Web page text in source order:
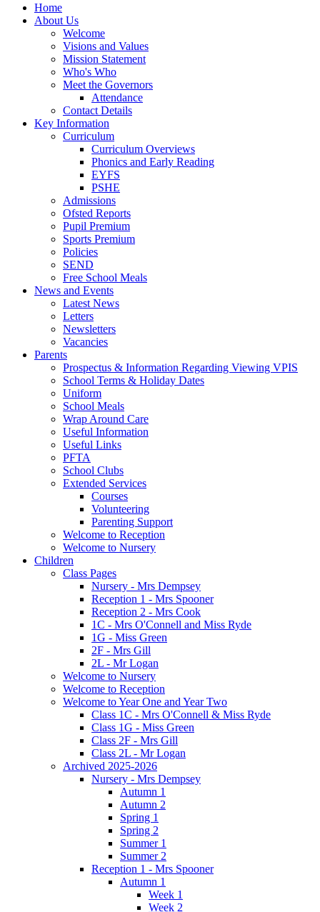
Home
About Us
Welcome
Visions and Values
Mission Statement
Who's Who
Meet the Governors
Attendance
Contact Details
Key Information
Curriculum
Curriculum Overviews
Phonics and Early Reading
EYFS
PSHE
Admissions
Ofsted Reports
Pupil Premium
Sports Premium
Policies
SEND
Free School Meals
News and Events
Latest News
Letters
Newsletters
Vacancies
Parents
Prospectus & Information Regarding Viewing VPIS
School Terms & Holiday Dates
Uniform
School Meals
Wrap Around Care
Useful Information
Useful Links
PFTA
School Clubs
Extended Services
Courses
Volunteering
Parenting Support
Welcome to Reception
Welcome to Nursery
Children
Class Pages
Nursery - Mrs Dempsey
Reception 1 - Mrs Spooner
Reception 2 - Mrs Cook
1C - Mrs O'Connell and Miss Ryde
1G - Miss Green
2F - Mrs Gill
2L - Mr Logan
Welcome to Nursery
Welcome to Reception
Welcome to Year One and Year Two
Class 1C - Mrs O'Connell & Miss Ryde
Class 1G - Miss Green
Class 2F - Mrs Gill
Class 2L - Mr Logan
Archived 2025-2026
Nursery - Mrs Dempsey
Autumn 1
Autumn 2
Spring 1
Spring 2
Summer 1
Summer 2
Reception 1 - Mrs Spooner
Autumn 1
Week 1
Week 2